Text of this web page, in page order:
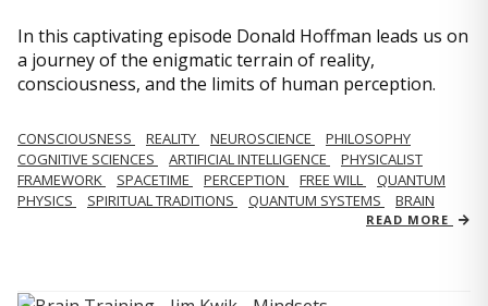
In this captivating episode Donald Hoffman leads us on
a journey of the enigmatic terrain of reality,
consciousness, and the limits of human perception.
CONSCIOUSNESS REALITY NEUROSCIENCE
PHILOSOPHY
COGNITIVE SCIENCES
ARTIFICIAL INTELLIGENCE
PHYSICALIST
FRAMEWORK
SPACETIME PERCEPTION FREE WILL
QUANTUM
PHYSICS
SPIRITUAL TRADITIONS QUANTUM SYSTEMS BRAIN
READ MORE